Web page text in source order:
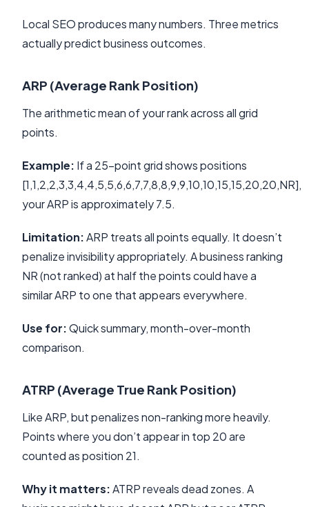
Local SEO produces many numbers. Three metrics
actually predict business outcomes.
ARP (Average Rank Position)
The arithmetic mean of your rank across all grid
points.
Example: If a 25-point grid shows positions
[1,1,2,2,3,3,4,4,5,5,6,6,7,7,8,8,9,9,10,10,15,15,20,20,NR],
your ARP is approximately 7.5.
Limitation:ARP treats all points equally. It doesn’t
penalize invisibility appropriately. A business ranking
NR (not ranked) at half the points could have a
similar ARP to one that appears everywhere.
Use for:Quick summary, month-over-month
comparison.
ATRP (Average True Rank Position)
Like ARP, but penalizes non-ranking more heavily.
Points where you don’t appear in top 20 are
counted as position 21.
Why it matters:ATRP reveals dead zones. A